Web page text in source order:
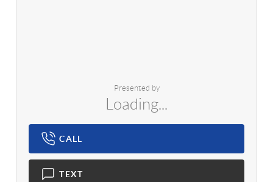
Presented by
Loading...
CALL
TEXT